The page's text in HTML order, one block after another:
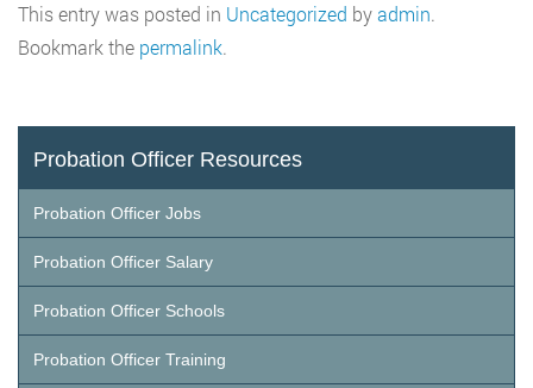
This entry was posted in Uncategorized byadmin.
Bookmark the permalink.
Probation Officer Resources
Probation Officer Jobs
Probation Officer Salary
Probation Officer Schools
Probation Officer Training